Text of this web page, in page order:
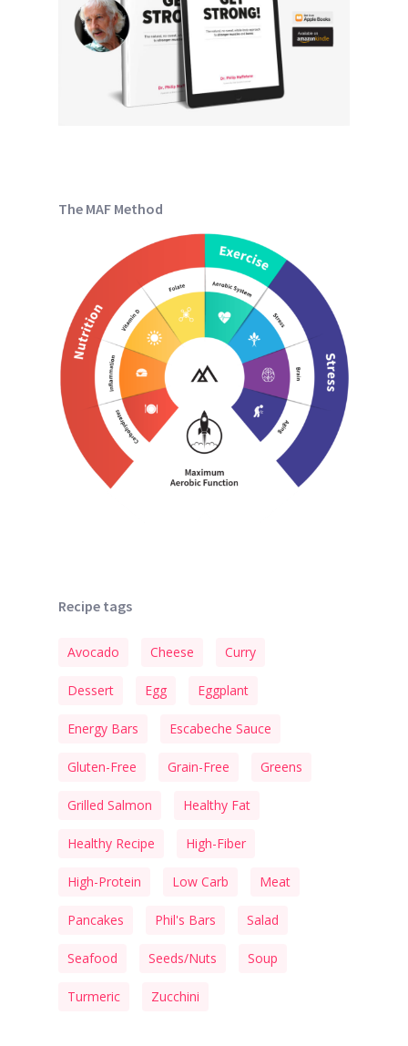
The MAF Method
Recipe tags
Avocado Cheese Curry
Dessert Egg Eggplant
Energy Bars Escabeche Sauce
Gluten-Free Grain-Free Greens
Grilled Salmon Healthy Fat
Healthy Recipe High-Fiber
High-Protein Low Carb Meat
Pancakes Phil's Bars Salad
Seafood Seeds/Nuts Soup
Turmeric Zucchini